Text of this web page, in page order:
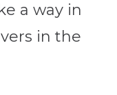
a way in
in the